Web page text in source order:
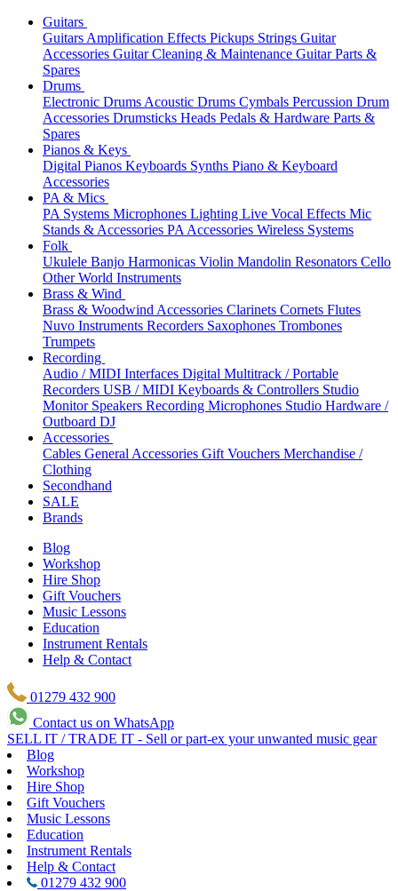
Guitars
Guitars Amplification Effects Pickups Strings Guitar
Accessories Guitar Cleaning & Maintenance Guitar Parts &
Spares
Drums
Electronic Drums Acoustic Drums Cymbals Percussion Drum
Accessories Drumsticks Heads Pedals & Hardware Parts &
Spares
Pianos & Keys
Digital Pianos Keyboards Synths Piano & Keyboard
Accessories
PA & Mics
PA Systems Microphones Lighting Live Vocal Effects Mic
Stands & Accessories PA Accessories Wireless Systems
Folk
Ukulele Banjo Harmonicas Violin Mandolin Resonators Cello
Other World Instruments
Brass & Wind
Brass & Woodwind Accessories Clarinets Cornets Flutes
Nuvo Instruments Recorders Saxophones Trombones
Trumpets
Recording
Audio / MIDI Interfaces Digital Multitrack / Portable
Recorders USB / MIDI Keyboards & Controllers Studio
Monitor Speakers Recording Microphones Studio Hardware /
Outboard DJ
Accessories
Cables General Accessories Gift Vouchers Merchandise /
Clothing
Secondhand
SALE
Brands
Blog
Workshop
Hire Shop
Gift Vouchers
Music Lessons
Education
Instrument Rentals
Help & Contact
01279 432 900
Contact us on WhatsApp
SELL IT / TRADE IT - Sell or part-ex your unwanted music gear
Blog
Workshop
Hire Shop
Gift Vouchers
Music Lessons
Education
Instrument Rentals
Help & Contact
01279 432 900